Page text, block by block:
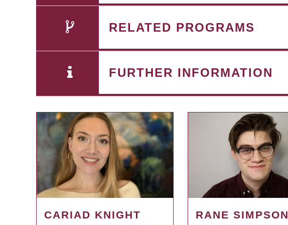
RELATED PROGRAMS
FURTHER INFORMATION
CARIAD KNIGHT RANE SIMPSON